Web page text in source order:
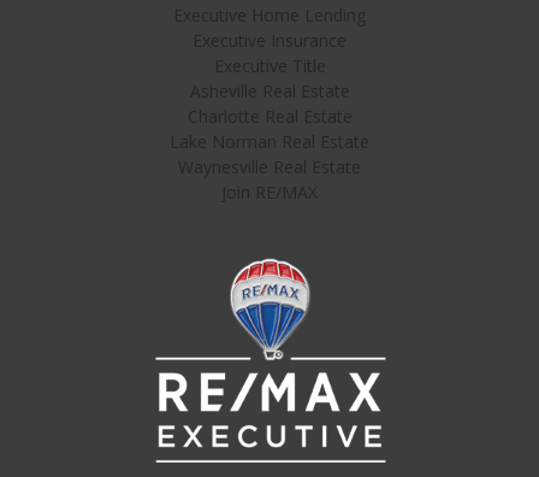
Executive Home Lending
Executive Insurance
Executive Title
Asheville Real Estate
Charlotte Real Estate
Lake Norman Real Estate
Waynesville Real Estate
Join RE/MAX